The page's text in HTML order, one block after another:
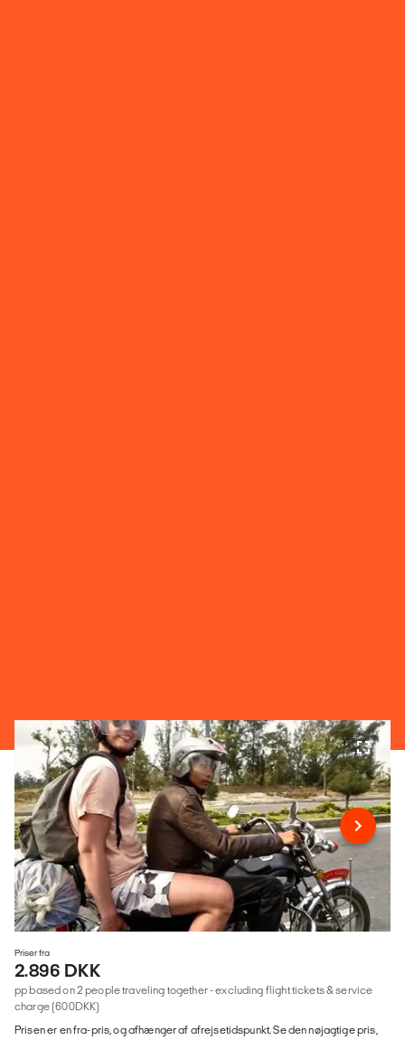
Priser fra
2.896 DKK
pp based on 2 people traveling together - excluding flight tickets & service
charge (600DKK)
Prisen er en fra-pris, og afhænger af afrejsetidspunkt. Se den nøjagtige pris,